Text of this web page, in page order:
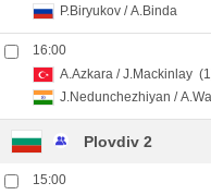
P.Biryukov /A.Binda
16:00
A.Azkara /J.Mackinlay
J.Nedunchezhiyan /
Plovdiv 2
15:00